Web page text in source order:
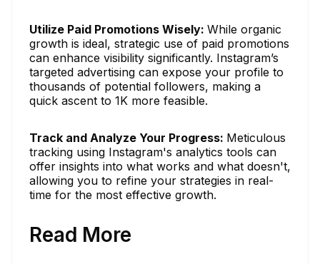
Utilize Paid Promotions Wisely: While organic
growth is ideal, strategic use of paid promotions
can enhance visibility significantly. Instagram’s
targeted advertising can expose your profile to
thousands of potential followers, making a
quick ascent to 1K more feasible.
Track and Analyze Your Progress: Meticulous
tracking using Instagram's analytics tools can
offer insights into what works and what doesn't,
allowing you to refine your strategies in real-
time for the most effective growth.
Read More